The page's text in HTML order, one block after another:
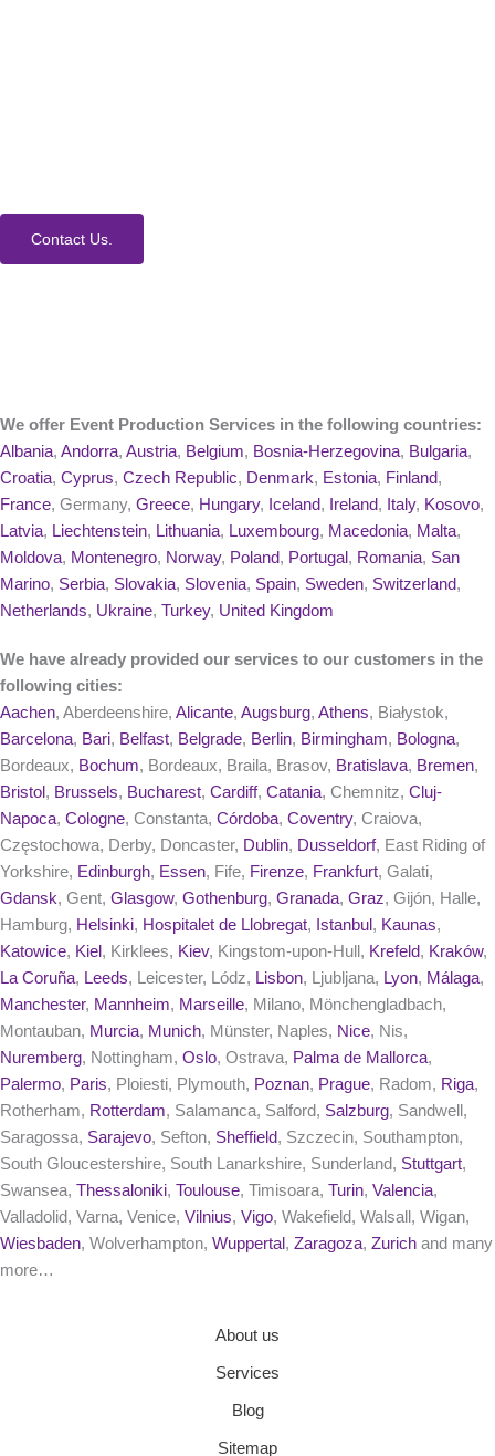
Contact Us.
We offer Event Production Services in the following countries:
Albania, Andorra, Austria, Belgium, Bosnia-Herzegovina, Bulgaria,
Croatia, Cyprus, Czech Republic, Denmark, Estonia, Finland,
France, Germany, Greece, Hungary, Iceland, Ireland, Italy, Kosovo,
Latvia, Liechtenstein, Lithuania, Luxembourg, Macedonia, Malta,
Moldova, Montenegro, Norway, Poland, Portugal , Romania, San
Marino, Serbia, Slovakia, Slovenia, Spain, Sweden, Switzerland,
Netherlands, Ukraine, Turkey, United Kingdom
We have already provided our services to our customers in the
following cities:
Aachen, Aberdeenshire, Alicante, Augsburg, Athens, Białystok,
Barcelona, Bari, Belfast, Belgrade, Berlin, Birmingham, Bologna,
Bordeaux, Bochum, Bordeaux, Braila, Brasov, Bratislava, Bremen,
Bristol , Brussels, Bucharest, Cardiff, Catania, Chemnitz, Cluj-
Napoca, Cologne, Constanta, Córdoba, Coventry, Craiova,
Częstochowa, Derby, Doncaster, Dublin, Dusseldorf, East Riding of
Yorkshire, Edinburgh, Essen, Fife, Firenze, Frankfurt, Galati,
Gdansk, Gent, Glasgow, Gothenburg, Granada, Graz, Gijón, Halle,
Hamburg, Helsinki, Hospitalet de Llobregat, Istanbul , Kaunas,
Katowice, Kiel , Kirklees, Kiev, Kingstom-upon-Hull, Krefeld, Kraków,
La Coruña, Leeds, Leicester, Lódz, Lisbon, Ljubljana, Lyon, Málaga,
Manchester, Mannheim, Marseille, Milano, Mönchengladbach,
Montauban, Murcia, Munich, Münster, Naples, Nice, Nis,
Nuremberg, Nottingham, Oslo, Ostrava, Palma de Mallorca,
Palermo, Paris, Ploiesti, Plymouth, Poznan, Prague, Radom, Riga,
Rotherham, Rotterdam, Salamanca, Salford, Salzburg, Sandwell,
Saragossa, Sarajevo, Sefton, Sheffield, Szczecin, Southampton,
South Gloucestershire, South Lanarkshire, Sunderland, Stuttgart,
Swansea, Thessaloniki, Toulouse, Timisoara, Turin, Valencia,
Valladolid, Varna, Venice, Vilnius, Vigo, Wakefield, Walsall, Wigan,
Wiesbaden, Wolverhampton, Wuppertal , Zaragoza, Zurich and many
more…
About us
Services
Blog
Sitemap